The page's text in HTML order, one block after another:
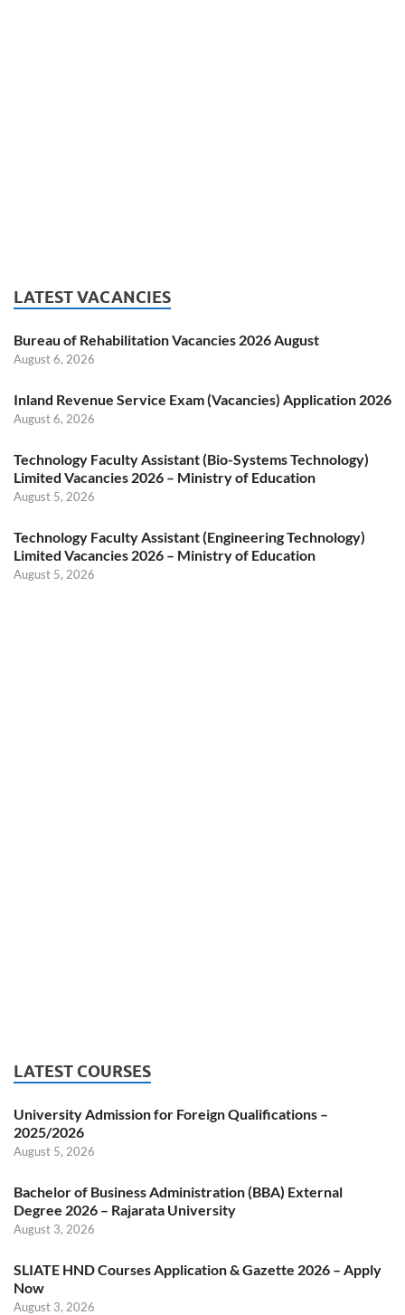
LATEST VACANCIES
Bureau of Rehabilitation Vacancies 2026 August
August 6, 2026
Inland Revenue Service Exam (Vacancies) Application 2026
August 6, 2026
Technology Faculty Assistant (Bio-Systems Technology)
Limited Vacancies 2026 – Ministry of Education
August 5, 2026
Technology Faculty Assistant (Engineering Technology)
Limited Vacancies 2026 – Ministry of Education
August 5, 2026
LATEST COURSES
University Admission for Foreign Qualifications –
2025/2026
August 5, 2026
Bachelor of Business Administration (BBA) External
Degree 2026 – Rajarata University
August 3, 2026
SLIATE HND Courses Application & Gazette 2026 – Apply
Now
August 3, 2026